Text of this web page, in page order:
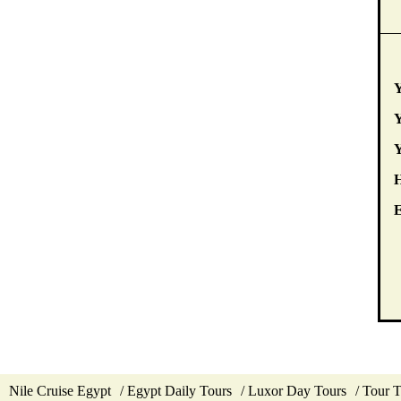
Nile Cruise Egypt Egypt Daily Tours Luxor Day Tours Tour